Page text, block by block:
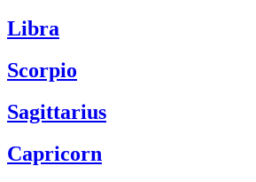
Libra
Scorpio
Sagittarius
Capricorn